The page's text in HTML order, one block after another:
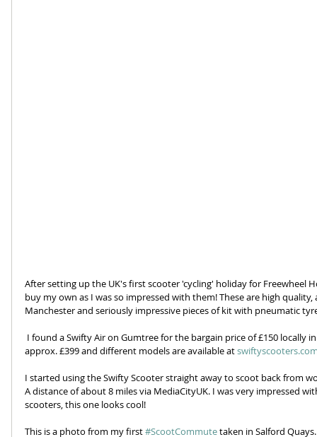
After setting up the UK's first scooter 'cycling' holiday for Freewheel
buy my own as I was so impressed with them! These are high
Manchester and seriously impressive pieces of kit with pneumatic
approx. £399 and different models are available at
I started using the Swifty Scooter straight away to scoot back from
A distance of about 8 miles via MediaCityUK. I was very impressed
scooters, this one looks cool!
This is a photo from my first #ScootCommute taken in Salford Quays.